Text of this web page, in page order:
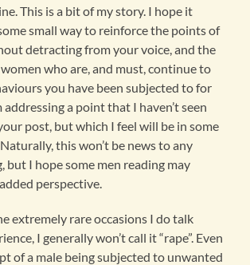
This is a bit of my story. I hope it
small way to reinforce the points of
detracting from your voice, and the
who are, and must, continue to
you have been subjected to for
addressing a point that I haven’t seen
post, but which I feel will be in some
this won’t be news to any
but I hope some men reading may
perspective.
extremely rare occasions I do talk
I generally won’t call it “rape”. Even
of a male being subjected to unwanted